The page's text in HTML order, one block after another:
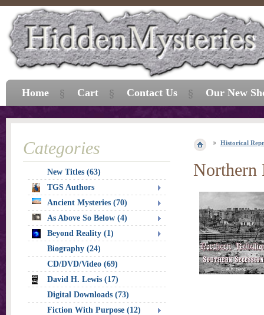
Historical
Northern
Categories
New Titles (63)
TGS Authors
Ancient Mysteries (70)
As Above So Below (4)
Beyond Reality (1)
Biography (24)
CD/DVD/Video (69)
David H. Lewis (17)
Digital Downloads (73)
Fiction With Purpose (12)
Home Cart Contact Us Our New